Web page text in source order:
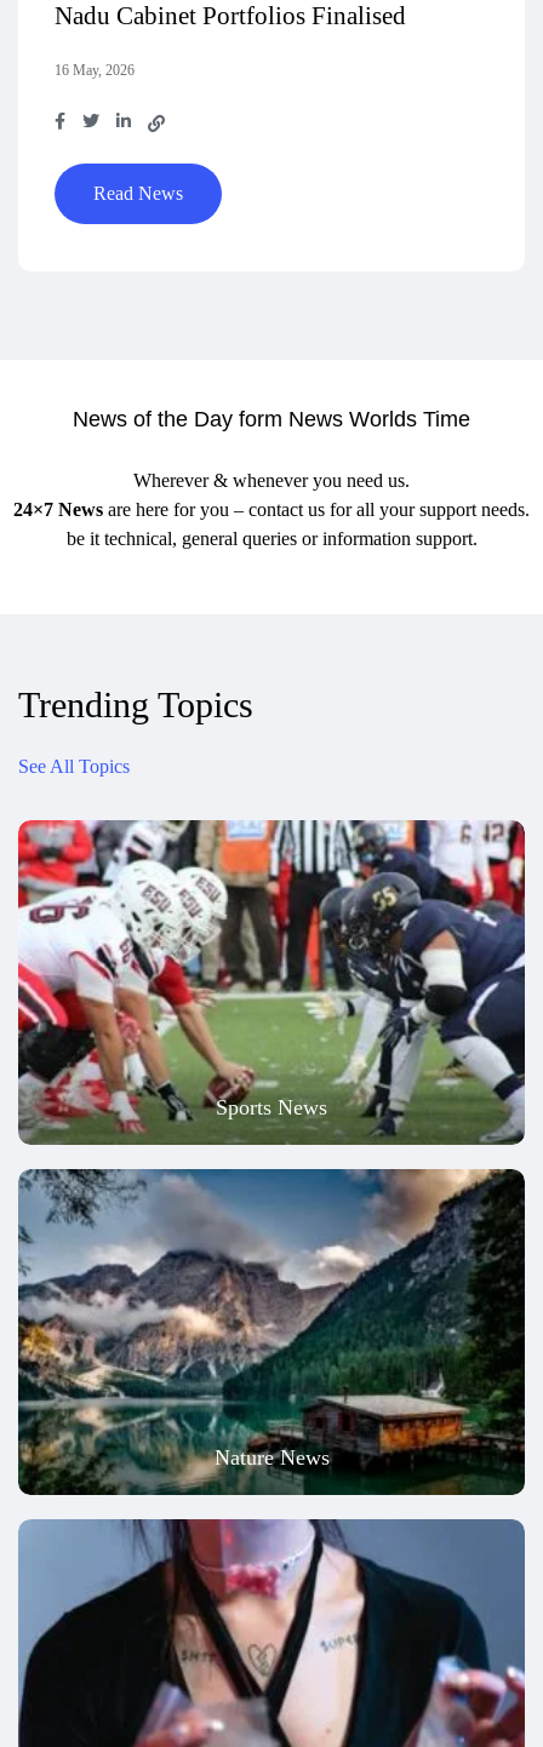
Nadu Cabinet Portfolios Finalised
16 May, 2026
Read News
News of the Day form News Worlds Time
Wherever & whenever you need us.
24×7 News are here for you – contact us for all your support needs.
be it technical, general queries or information support.
Trending Topics
See All Topics
Sports News
Nature News